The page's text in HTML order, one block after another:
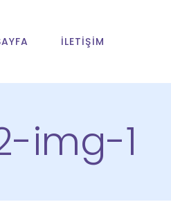
İLETIŞIM
img-1